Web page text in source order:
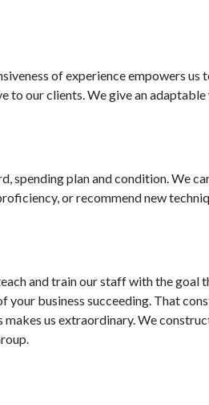
of experience empowers us
to our clients. We give an
spending plan and condition. We
or recommend new
and train our staff with the goal
your business succeeding. That
us extraordinary. We